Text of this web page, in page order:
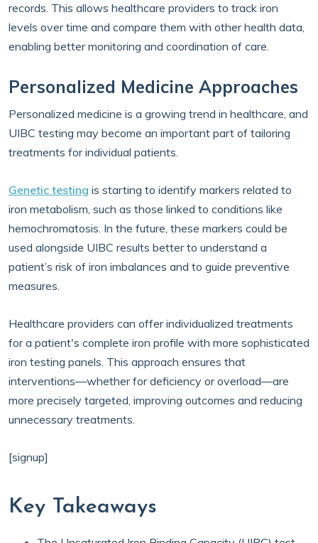
records. This allows healthcare providers to track iron
levels over time and compare them with other health data,
enabling better monitoring and coordination of care.
Personalized Medicine Approaches
Personalized medicine is a growing trend in healthcare, and
UIBC testing may become an important part of tailoring
treatments for individual patients.
Genetic testing is starting to identify markers related to
iron metabolism, such as those linked to conditions like
hemochromatosis. In the future, these markers could be
used alongside UIBC results better to understand a
patient’s risk of iron imbalances and to guide preventive
measures.
Healthcare providers can offer individualized treatments
for a patient's complete iron profile with more sophisticated
iron testing panels. This approach ensures that
interventions—whether for deficiency or overload—are
more precisely targeted, improving outcomes and reducing
unnecessary treatments.
[signup]
Key Takeaways